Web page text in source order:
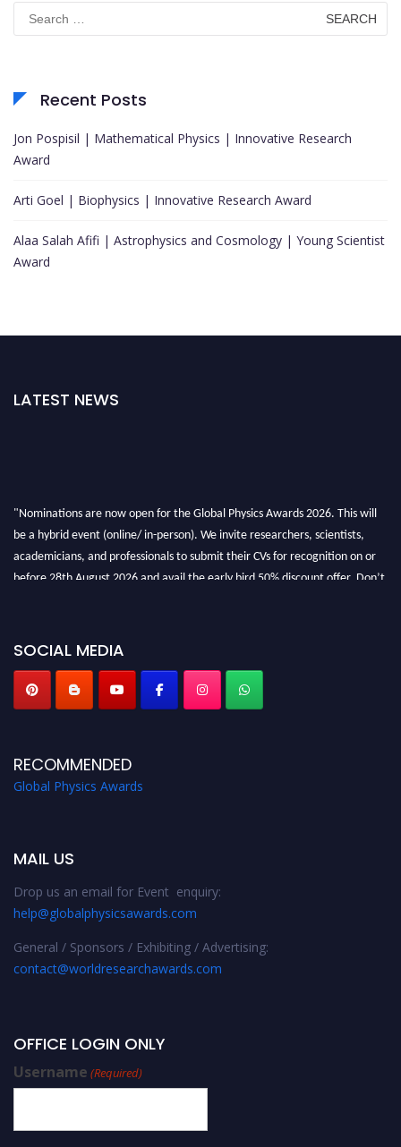
Search
for:
Recent Posts
Jon Pospisil | Mathematical Physics | Innovative Research
Award
Arti Goel | Biophysics | Innovative Research Award
Alaa Salah Afifi | Astrophysics and Cosmology | Young Scientist
Award
LATEST NEWS
"Nominations are now open for the Global Physics Awards 2026. This will
be a hybrid event (online/ in-person). We invite researchers, scientists,
academicians, and professionals to submit their CVs for recognition on or
before 28th August 2026 and avail the early bird 50% discount offer. Don’t
SOCIAL MEDIA
RECOMMENDED
Global Physics Awards
MAIL US
Drop us an email for Event enquiry:
help@globalphysicsawards.com
General / Sponsors / Exhibiting / Advertising:
contact@worldresearchawards.com
OFFICE LOGIN ONLY
Username (Required)